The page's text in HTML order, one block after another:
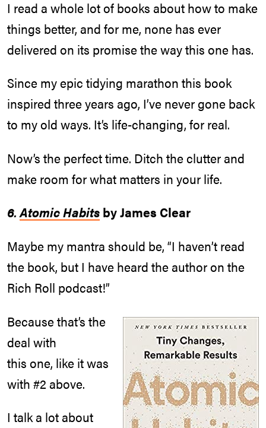
I read a whole lot of books about how to make
things better, and for me, none has ever
delivered on its promise the way this one has.
Since my epic tidying marathon this book
inspired three years ago, I’ve never gone back
to my old ways. It’s life-changing, for real.
Now’s the perfect time. Ditch the clutter and
make room for what matters in your life.
6.Atomic Habits by James Clear
Maybe my mantra should be, “I haven’t read
the book, but I have heard the author on the
Rich Roll podcast!”
Because that’s the
deal with
this one, like it was
with #2 above.
I talk a lot about